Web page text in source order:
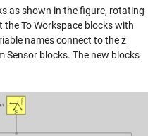
as shown in the figure, rotating
the To Workspace blocks with
names connect to the z
Sensor blocks. The new blocks